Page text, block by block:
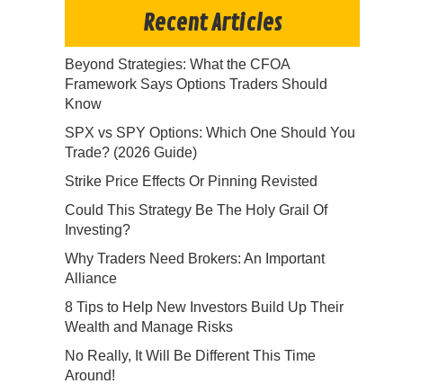
Recent Articles
Beyond Strategies: What the CFOA
Framework Says Options Traders Should
Know
SPX vs SPY Options: Which One Should You
Trade? (2026 Guide)
Strike Price Effects Or Pinning Revisted
Could This Strategy Be The Holy Grail Of
Investing?
Why Traders Need Brokers: An Important
Alliance
8 Tips to Help New Investors Build Up Their
Wealth and Manage Risks
No Really, It Will Be Different This Time
Around!